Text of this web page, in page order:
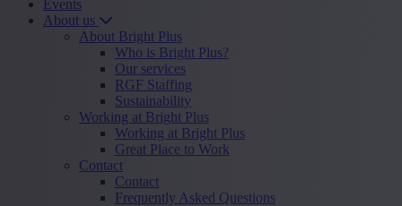
Events
About us
About Bright Plus
Who is Bright Plus?
Our services
RGF Staffing
Sustainability
Working at Bright Plus
Working at Bright Plus
Great Place to Work
Contact
Contact
Frequently Asked Questions